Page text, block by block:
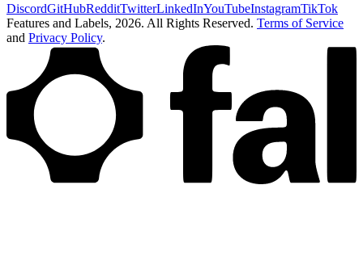
DiscordGitHubRedditTwitterLinkedInYouTubeInstagramTikTok
Features and Labels, 2026. All Rights Reserved. Terms of Service
and Privacy Policy.